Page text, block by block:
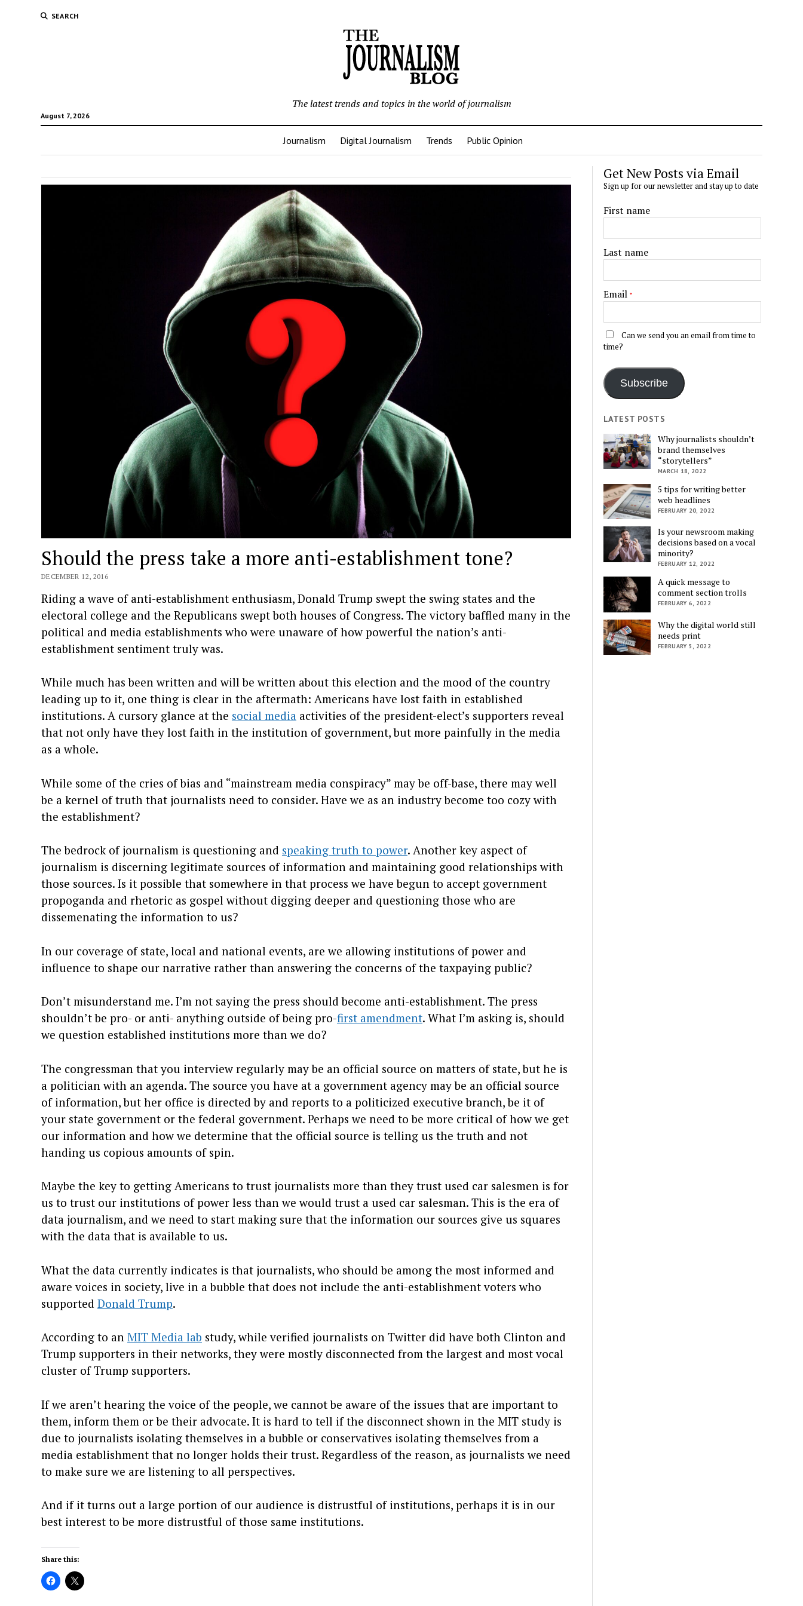
SEARCH
August 7, 2026
The latest trends and topics in the world of journalism
Journalism Digital Journalism Trends Public Opinion
Should the press take a more anti-establishment tone?
DECEMBER 12, 2016
Riding a wave of anti-establishment enthusiasm, Donald Trump swept the swing states and the
electoral college and the Republicans swept both houses of Congress. The victory baffled many in the
political and media establishments who were unaware of how powerful the nation’s anti-
establishment sentiment truly was.
While much has been written and will be written about this election and the mood of the country
leading up to it, one thing is clear in the aftermath: Americans have lost faith in established
institutions. A cursory glance at the social mediaactivities of the president-elect’s supporters reveal
that not only have they lost faith in the institution of government, but more painfully in the media
as a whole.
While some of the cries of bias and “mainstream media conspiracy” may be off-base, there may well
be a kernel of truth that journalists need to consider. Have we as an industry become too cozy with
the establishment?
The bedrock of journalism is questioning and speaking truth to power. Another key aspect of
journalism is discerning legitimate sources of information and maintaining good relationships with
those sources. Is it possible that somewhere in that process we have begun to accept government
propoganda and rhetoric as gospel without digging deeper and questioning those who are
dissemenating the information to us?
In our coverage of state, local and national events, are we allowing institutions of power and
influence to shape our narrative rather than answering the concerns of the taxpaying public?
Don’t misunderstand me. I’m not saying the press should become anti-establishment. The press
shouldn’t be pro- or anti- anything outside of being pro-first amendment. What I’m asking is, should
we question established institutions more than we do?
The congressman that you interview regularly may be an official source on matters of state, but he is
a politician with an agenda. The source you have at a government agency may be an official source
of information, but her office is directed by and reports to a politicized executive branch, be it of
your state government or the federal government. Perhaps we need to be more critical of how we get
our information and how we determine that the official source is telling us the truth and not
handing us copious amounts of spin.
Maybe the key to getting Americans to trust journalists more than they trust used car salesmen is for
us to trust our institutions of power less than we would trust a used car salesman. This is the era of
data journalism, and we need to start making sure that the information our sources give us squares
with the data that is available to us.
What the data currently indicates is that journalists, who should be among the most informed and
aware voices in society, live in a bubble that does not include the anti-establishment voters who
supported Donald Trump.
According to an MIT Media lab study, while verified journalists on Twitter did have both Clinton and
Trump supporters in their networks, they were mostly disconnected from the largest and most vocal
cluster of Trump supporters.
If we aren’t hearing the voice of the people, we cannot be aware of the issues that are important to
them, inform them or be their advocate. It is hard to tell if the disconnect shown in the MIT study is
due to journalists isolating themselves in a bubble or conservatives isolating themselves from a
media establishment that no longer holds their trust. Regardless of the reason, as journalists we need
to make sure we are listening to all perspectives.
And if it turns out a large portion of our audience is distrustful of institutions, perhaps it is in our
best interest to be more distrustful of those same institutions.
Share this:
Get New Posts via Email
Sign up for our newsletter and stay up to date
First name
Last name
Email *
Can we send you an email from time to
time?
Subscribe
LATEST POSTS
Why journalists shouldn’t
brand themselves
“storytellers”
MARCH 18, 2022
5 tips for writing better
web headlines
FEBRUARY 20, 2022
Is your newsroom making
decisions based on a vocal
minority?
FEBRUARY 12, 2022
A quick message to
comment section trolls
FEBRUARY 6, 2022
Why the digital world still
needs print
FEBRUARY 5, 2022